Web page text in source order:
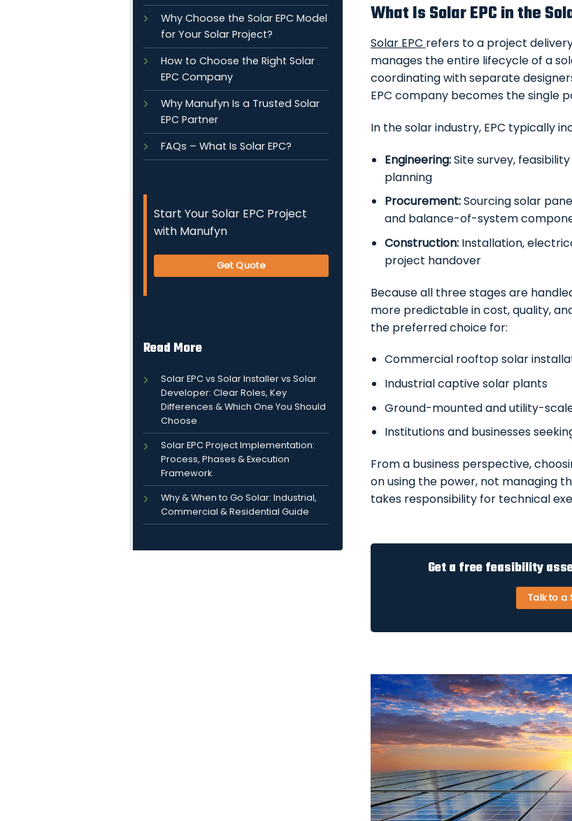
Why Choose the Solar EPC Model
for Your Solar Project?
How to Choose the Right Solar
EPC Company
Why Manufyn Is a Trusted Solar
EPC Partner
FAQs – What Is Solar EPC?
Start Your Solar EPC Project
with Manufyn
Get Quote
Read More
Solar EPC vs Solar Installer vs Solar
Developer: Clear Roles, Key
Differences & Which One You Should
Choose
Solar EPC Project Implementation:
Process, Phases & Execution
Framework
Why & When to Go Solar: Industrial,
Commercial & Residential Guide
What Is Solar EPC in the
Solar EPC refers to a project
manages the entire lifecycle of a
coordinating with separate
EPC company becomes the single
In the solar industry, EPC typically
Engineering:Site survey,
planning
Procurement:Sourcing solar
and balance-of-system
Construction: Installation,
project handover
Because all three stages are
more predictable in cost, quality,
the preferred choice for:
Commercial rooftop solar
Industrial captive solar plants
Ground-mounted and utility-
Institutions and businesses
From a business perspective,
on using the power, not managing
takes responsibility for technical
Get a free feasibility
Talk to a